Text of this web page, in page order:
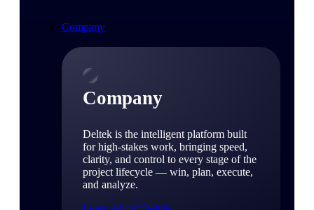
Company
Company
Deltek is the intelligent platform built
for high-stakes work, bringing speed,
clarity, and control to every stage of the
project lifecycle — win, plan, execute,
and analyze.